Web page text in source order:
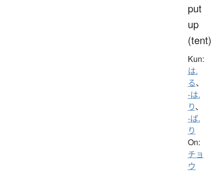
put
up
(tent)
Kun:
は.
る、
-は.
り、
-ば.
り
On:
チョ
ウ